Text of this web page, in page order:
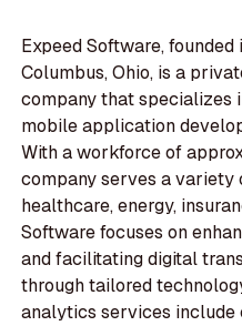
Expeed Software,
Columbus, Ohio, is a
company that specializes
mobile application
With a workforce of
company serves a variety
healthcare, energy,
Software focuses on
and facilitating digital
through tailored
analytics services include